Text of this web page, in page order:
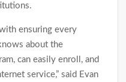
ensuring every
about the
can easily enroll, and
service,” said Evan